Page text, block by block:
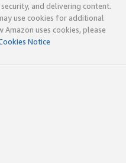
and delivering content.
use cookies for additional
uses cookies, please
Notice